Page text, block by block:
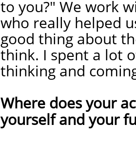
to you?" We work
who really helped
good thing about
think. I spent a lot
thinking and
Where does your
yourself and your